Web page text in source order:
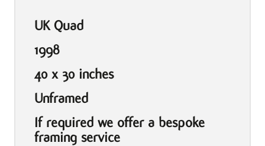
UK Quad
1998
40 x 30 inches
Unframed
If required we offer a bespoke
framing service